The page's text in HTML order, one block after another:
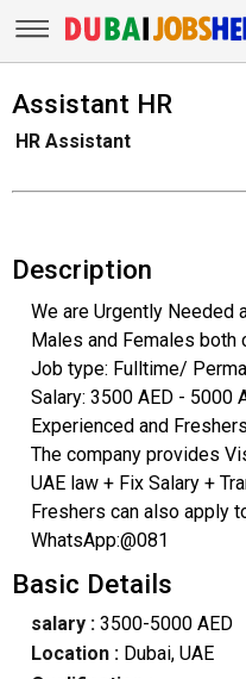
Assistant HR
HR Assistant
Description
We are Urgently Needed
Males and Females both
Job type: Fulltime/
Salary: 3500 AED - 5000
Experienced and
The company provides
UAE law + Fix Salary +
Freshers can also apply
WhatsApp:@081
Basic Details
salary :3500-5000 AED
Location :Dubai, UAE